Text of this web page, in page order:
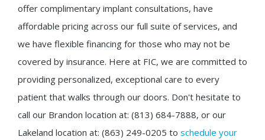
offer complimentary implant consultations, have
affordable pricing across our full suite of services, and
we have flexible financing for those who may not be
covered by insurance. Here at FIC, we are committed to
providing personalized, exceptional care to every
patient that walks through our doors. Don't hesitate to
call our Brandon location at: (813) 684-7888, or our
Lakeland location at: (863) 249-0205 to schedule your